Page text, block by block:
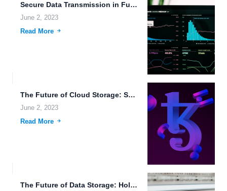
Secure Data Transmission in Futuristic Societies.
June 2, 2023
Read More
The Future of Cloud Storage: Security and Innovation.
June 2, 2023
Read More
The Future of Data Storage: Holographic, Simple, and Secure.